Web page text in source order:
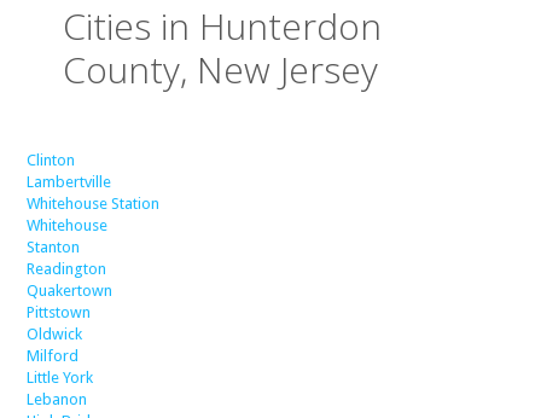
Cities in Hunterdon
County, New Jersey
Clinton
Lambertville
Whitehouse Station
Whitehouse
Stanton
Readington
Quakertown
Pittstown
Oldwick
Milford
Little York
Lebanon